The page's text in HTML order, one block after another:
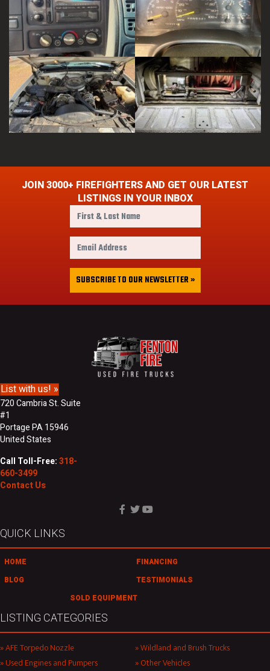
JOIN 3000+ FIREFIGHTERS AND GET OUR LATEST
LISTINGS IN YOUR INBOX
r
t
&
a
s
a
l
A
SUBSCRIBE TO OUR NEWSLETTER »
List with us! »
720 Cambria St. Suite
#1
Portage PA 15946
United States
Call Toll-Free:318-
660-3499
Contact Us
QUICK LINKS
HOME
FINANCING
BLOG
TESTIMONIALS
SOLD EQUIPMENT
LISTING CATEGORIES
AFE Torpedo Nozzle
Used Engines and Pumpers
Wildland and Brush Trucks
Other Vehicles